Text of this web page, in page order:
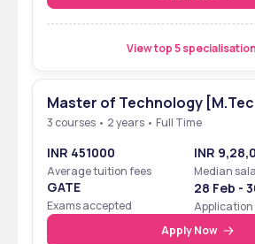
View top 5 specialisation
Master of Technology
3 courses • 2 years • Full Time
INR 451000
Average tuition fees
INR
Median
GATE
Exams accepted
28 Feb -
Apply Now